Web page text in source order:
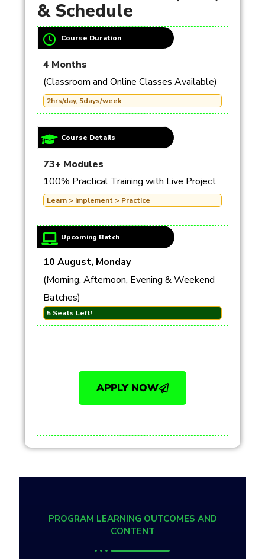
& Schedule
Course Duration
4 Months
(Classroom and Online Classes Available)
2hrs/day, 5days/week
Course Details
73+ Modules
100% Practical Training with Live Project
Learn > Implement > Practice
Upcoming Batch
10 August, Monday
(Morning, Afternoon, Evening & Weekend
Batches)
5 Seats Left!
APPLY NOW
PROGRAM LEARNING OUTCOMES AND
CONTENT